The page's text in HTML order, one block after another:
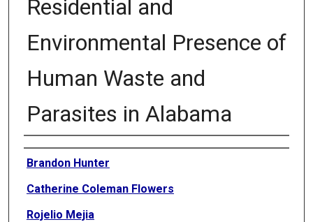
Residential and
Environmental Presence of
Human Waste and
Parasites in Alabama
Authors
Brandon Hunter
Catherine Coleman Flowers
Rojelio Mejia